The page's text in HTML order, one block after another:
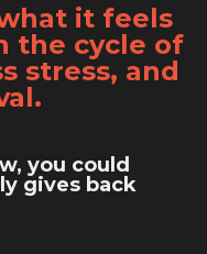
it feels
the cycle of
stress, and
you could
gives back